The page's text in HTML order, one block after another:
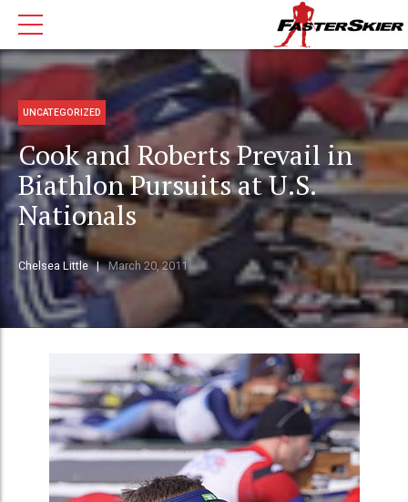
UNCATEGORIZED
Cook and Roberts Prevail in
Biathlon Pursuits at U.S.
Nationals
Chelsea Little March 20, 2011